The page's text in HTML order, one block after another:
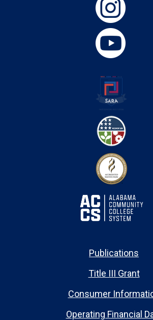
Publications
Title III Grant
Consumer
Operating Financial